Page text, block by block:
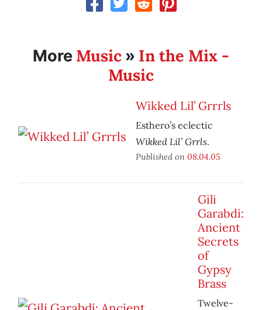
More Music » In the Mix -
Music
Wikked Lil’ Grrrls
Esthero’s eclectic
Wikked Lil’ Grrls.
Published on 08.04.05
Gili
Garabdi:
Ancient
Secrets
of
Gypsy
Brass
Twelve-